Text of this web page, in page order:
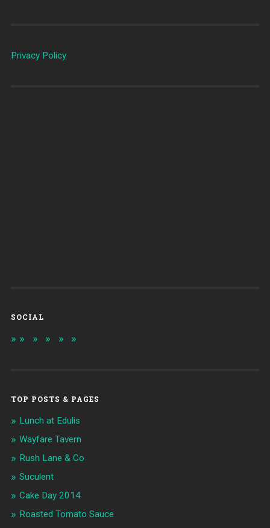
Privacy Policy
SOCIAL
TOP POSTS & PAGES
Lunch at Edulis
Wayfare Tavern
Rush Lane & Co
Suculent
Cake Day 2014
Roasted Tomato Sauce